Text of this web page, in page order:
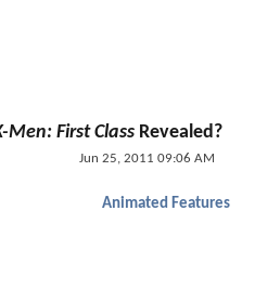
Men: First Class Revealed?
Jun 25, 2011 09:06 AM
Animated Features